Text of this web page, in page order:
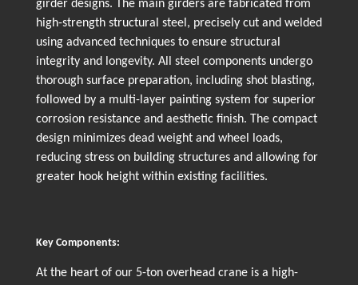
girder designs. The main girders are fabricated from
high-strength structural steel, precisely cut and welded
using advanced techniques to ensure structural
integrity and longevity. All steel components undergo
thorough surface preparation, including shot blasting,
followed by a multi-layer painting system for superior
corrosion resistance and aesthetic finish. The compact
design minimizes dead weight and wheel loads,
reducing stress on building structures and allowing for
greater hook height within existing facilities.
Key Components:
At the heart of our 5-ton overhead crane is a high-